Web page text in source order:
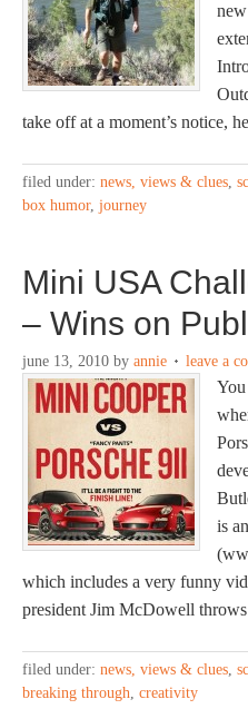
take off at a moment’s notice,
filed under: news, views & clues,
box humor, journey
Mini USA
– Wins on
june 13, 2010 by annie leave a
You
is
which includes a very funny
president Jim McDowell
filed under: news, views & clues,
breaking through, creativity